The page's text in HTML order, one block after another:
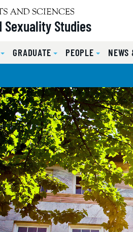
Sexuality Studies
GRADUATE PEOPLE NEWS